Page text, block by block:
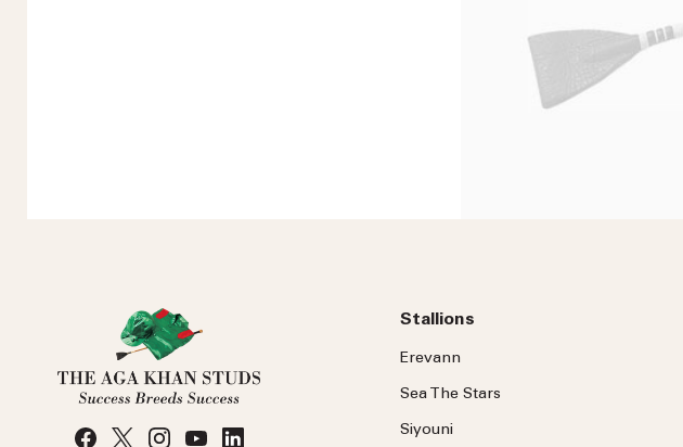
Stallions
Erevann
Sea TheStars
Siyouni